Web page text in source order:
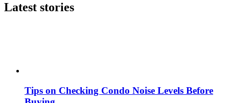
Latest stories
Tips on Checking Condo Noise Levels Before